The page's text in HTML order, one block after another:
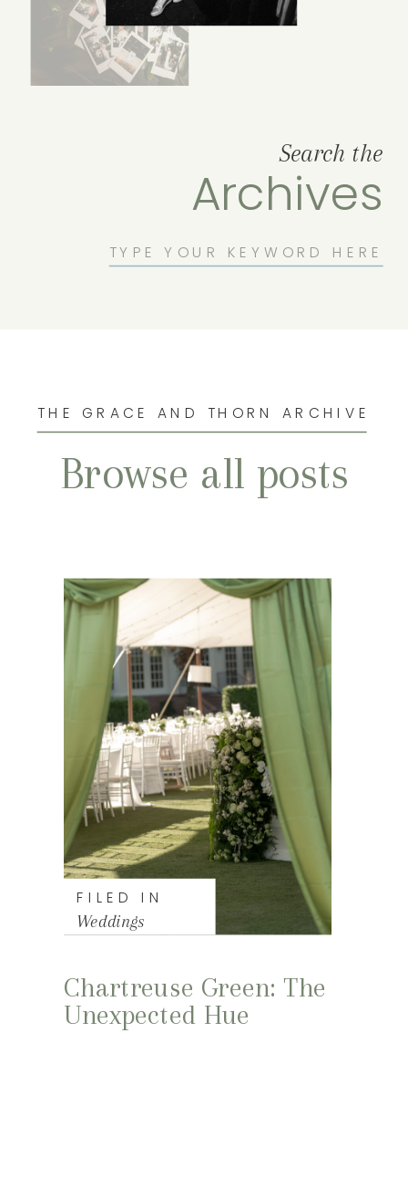
Search the
Archives
Browse all posts
THE GRACE AND THORN ARCHIVE
Chartreuse Green: The
Unexpected Hue
Weddings
FILED IN